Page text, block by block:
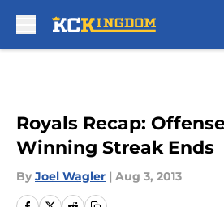
Royals Recap:
Winning Streak Ends
By Joel Wagler | Aug 3, 2013